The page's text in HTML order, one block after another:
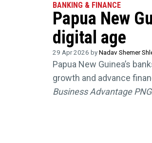
BANKING & FINANCE
Papua New
digital age
29 Apr 2026 byNadav Shemer
Papua New Guinea’s
growth and advance
Business Advantage PNG